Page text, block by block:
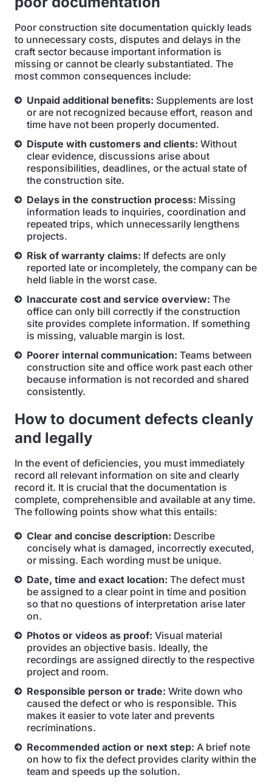
Poor construction site documentation quickly leads
to unnecessary costs, disputes and delays in the
craft sector because important information is
missing or cannot be clearly substantiated. The
most common consequences include:
Unpaid additional benefits: Supplements are lost
or are not recognized because effort, reason and
time have not been properly documented.
Dispute with customers and clients: Without
clear evidence, discussions arise about
responsibilities, deadlines, or the actual state of
the construction site.
Delays in the construction process: Missing
information leads to inquiries, coordination and
repeated trips, which unnecessarily lengthens
projects.
Risk of warranty claims: If defects are only
reported late or incompletely, the company can be
held liable in the worst case.
Inaccurate cost and service overview: The
office can only bill correctly if the construction
site provides complete information. If something
is missing, valuable margin is lost.
Poorer internal communication: Teams between
construction site and office work past each other
because information is not recorded and shared
consistently.
How to document defects cleanly
and legally
In the event of deficiencies, you must immediately
record all relevant information on site and clearly
record it. It is crucial that the documentation is
complete, comprehensible and available at any time.
The following points show what this entails:
Clear and concise description: Describe
concisely what is damaged, incorrectly executed,
or missing. Each wording must be unique.
Date, time and exact location: The defect must
be assigned to a clear point in time and position
so that no questions of interpretation arise later
on.
Photos or videos as proof: Visual material
provides an objective basis. Ideally, the
recordings are assigned directly to the respective
project and room.
Responsible person or trade: Write down who
caused the defect or who is responsible. This
makes it easier to vote later and prevents
recriminations.
Recommended action or next step: A brief note
on how to fix the defect provides clarity within the
team and speeds up the solution.